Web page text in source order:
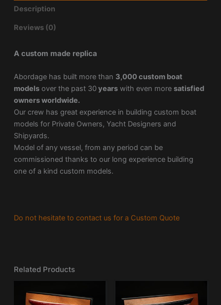
Description
Reviews (0)
A custom made replica
Abordage has built more than 3,000 custom boat
modelsover the past 30 yearswith even more satisfied
owners worldwide.
Our crew has great experience in building custom boat
models for Private Owners, Yacht Designers and
Shipyards.
Model of any vessel, from any period can be
commissioned thanks to our long experience building
one of a kind custom models.
Do not hesitate to contact us for a Custom Quote
Related Products